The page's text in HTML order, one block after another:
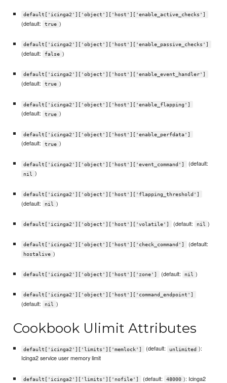
default['icinga2']['object']['host']['enable_active_checks']
(default: true )
default['icinga2']['object']['host']['enable_passive_checks']
(default: false )
default['icinga2']['object']['host']['enable_event_handler']
(default: true )
default['icinga2']['object']['host']['enable_flapping']
(default: true )
default['icinga2']['object']['host']['enable_perfdata']
(default: true )
default['icinga2']['object']['host']['event_command'] (default:
nil )
default['icinga2']['object']['host']['flapping_threshold']
(default: nil )
default['icinga2']['object']['host']['volatile'] (default: nil )
default['icinga2']['object']['host']['check_command'] (default:
hostalive )
default['icinga2']['object']['host']['zone'] (default: nil )
default['icinga2']['object']['host']['command_endpoint']
(default: nil )
Cookbook Ulimit Attributes
default['icinga2']['limits']['memlock'] (default: unlimited ):
Icinga2 service user memory limit
default['icinga2']['limits']['nofile'] (default: 48000 ): Icinga2